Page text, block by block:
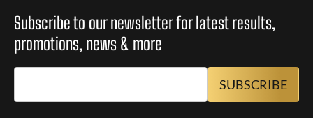
Subscribe to our newsletter for latest results,
promotions, news & more